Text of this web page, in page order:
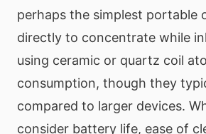
perhaps the simplest
directly to concentrate while
using ceramic or quartz coil
consumption, though they
compared to larger devices.
consider battery life, ease of